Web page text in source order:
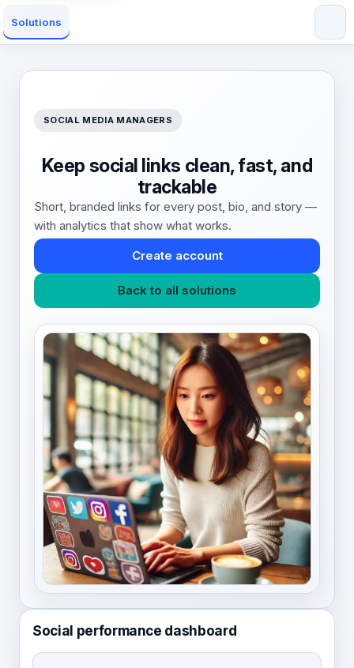
Solutions
SOCIAL MEDIA MANAGERS
Keep social links clean, fast, and
trackable
Short, branded links for every post, bio, and story —
with analytics that show what works.
Create account
Back to all solutions
Social performance dashboard